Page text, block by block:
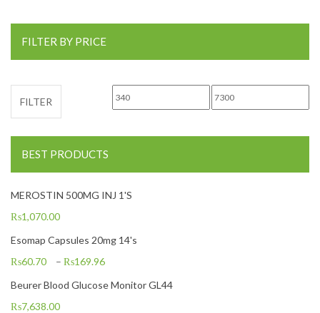
FILTER BY PRICE
Min price Max price
FILTER
BEST PRODUCTS
MEROSTIN 500MG INJ 1'S
₨1,070.00
Esomap Capsules 20mg 14's
₨60.70 – ₨169.96
Beurer Blood Glucose Monitor GL44
₨7,638.00